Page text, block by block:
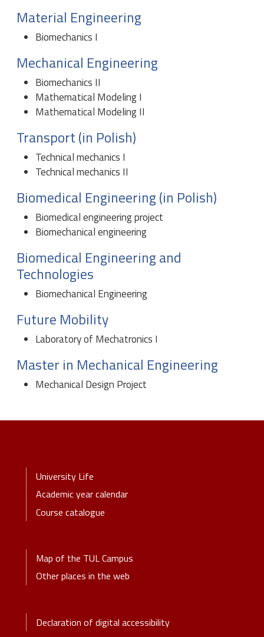
Material Engineering
Biomechanics I
Mechanical Engineering
Biomechanics II
Mathematical Modeling I
Mathematical Modeling II
Transport (in Polish)
Technical mechanics I
Technical mechanics II
Biomedical Engineering (in Polish)
Biomedical engineering project
Biomechanical engineering
Biomedical Engineering and
Technologies
Biomechanical Engineering
Future Mobility
Laboratory of Mechatronics I
Master in Mechanical Engineering
Mechanical Design Project
Stopka-Menu
University Life
Academic year calendar
Course catalogue
Stopka-2-Menu
Map of the TUL Campus
Other places in the web
Stopka-3-Menu
Declaration of digital accessibility